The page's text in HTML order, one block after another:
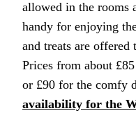
allowed in the rooms
handy for enjoying
and treats are
Prices from about
or £90 for the comfy
availability for the